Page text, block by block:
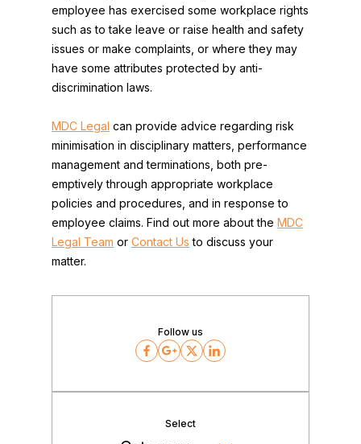
employee has exercised some workplace rights
such as to take leave or raise health and safety
issues or make complaints, or where they may
have some attributes protected by anti-
discrimination laws.
MDC Legal can provide advice regarding risk
minimisation in disciplinary matters, performance
management and terminations, both pre-
emptively through appropriate workplace
policies and procedures, and in response to
employee claims. Find out more about the MDC
Legal Team or Contact Us to discuss your
matter.
Follow us
Facebook
GoogleTwitterLinkedIn
Select